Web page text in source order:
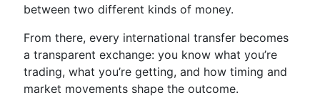
between two different kinds of money.
From there, every international transfer becomes
a transparent exchange: you know what you’re
trading, what you’re getting, and how timing and
market movements shape the outcome.